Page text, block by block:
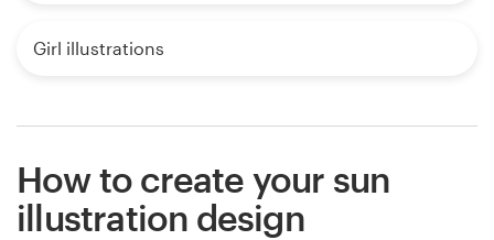
Girl illustrations
How to create your sun
illustration design